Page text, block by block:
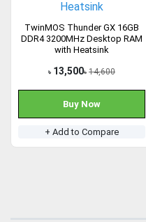
TwinMOS Thunder GX 16GB
DDR4 3200MHz Desktop RAM
with Heatsink
৳ 13,500৳ 14,600
Buy Now
+ Add to Compare